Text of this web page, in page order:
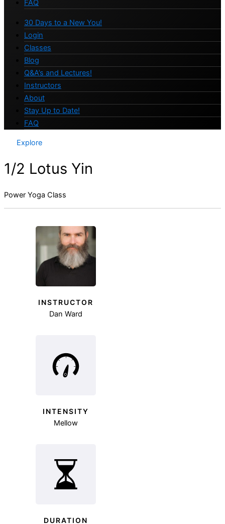
FAQ
30 Days to a New You!
Login
Classes
Blog
Q&A’s and Lectures!
Instructors
About
Stay Up to Date!
FAQ
Explore
1/2 Lotus Yin
Power Yoga Class
INSTRUCTOR
Dan Ward
INTENSITY
Mellow
DURATION